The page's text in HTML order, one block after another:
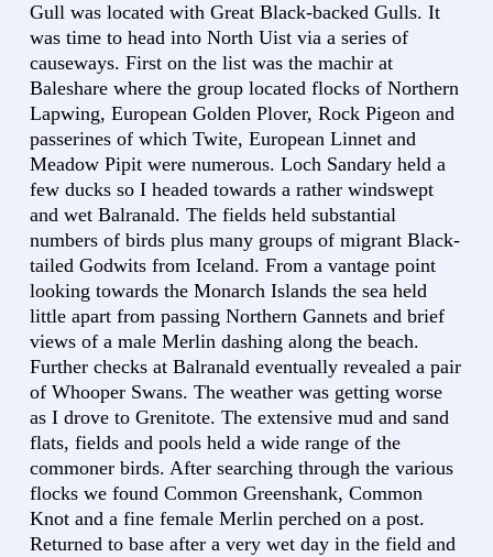
Gull was located with Great Black-backed Gulls. It
was time to head into North Uist via a series of
causeways. First on the list was the machir at
Baleshare where the group located flocks of Northern
Lapwing, European Golden Plover, Rock Pigeon and
passerines of which Twite, European Linnet and
Meadow Pipit were numerous. Loch Sandary held a
few ducks so I headed towards a rather windswept
and wet Balranald. The fields held substantial
numbers of birds plus many groups of migrant Black-
tailed Godwits from Iceland. From a vantage point
looking towards the Monarch Islands the sea held
little apart from passing Northern Gannets and brief
views of a male Merlin dashing along the beach.
Further checks at Balranald eventually revealed a pair
of Whooper Swans. The weather was getting worse
as I drove to Grenitote. The extensive mud and sand
flats, fields and pools held a wide range of the
commoner birds. After searching through the various
flocks we found Common Greenshank, Common
Knot and a fine female Merlin perched on a post.
Returned to base after a very wet day in the field and